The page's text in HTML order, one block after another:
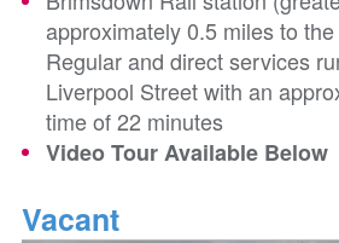
approximately 0.5 miles to
Regular and direct services
Liverpool Street with an
time of 22 minutes
Video Tour Available Below
Vacant